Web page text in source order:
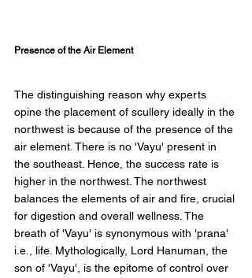
Presence of the Air Element
The distinguishing reason why experts
opine the placement of scullery ideally in the
northwest is because of the presence of the
air element. There is no 'Vayu' present in
the southeast. Hence, the success rate is
higher in the northwest. The northwest
balances the elements of air and fire, crucial
for digestion and overall wellness. The
breath of 'Vayu' is synonymous with 'prana'
i.e., life. Mythologically, Lord Hanuman, the
son of 'Vayu', is the epitome of control over